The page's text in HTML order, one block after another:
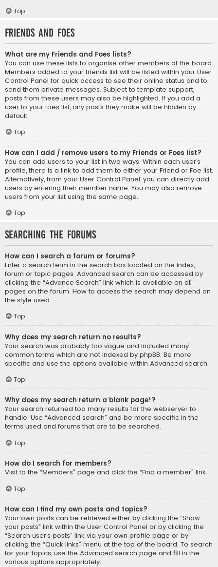
Top
Friends and Foes
What are my Friends and Foes lists?
You can use these lists to organise other members of the board.
Members added to your friends list will be listed within your User
Control Panel for quick access to see their online status and to
send them private messages. Subject to template support,
posts from these users may also be highlighted. If you add a
user to your foes list, any posts they make will be hidden by
default.
Top
How can I add / remove users to my Friends or Foes list?
You can add users to your list in two ways. Within each user’s
profile, there is a link to add them to either your Friend or Foe list.
Alternatively, from your User Control Panel, you can directly add
users by entering their member name. You may also remove
users from your list using the same page.
Top
Searching the Forums
How can I search a forum or forums?
Enter a search term in the search box located on the index,
forum or topic pages. Advanced search can be accessed by
clicking the “Advance Search” link which is available on all
pages on the forum. How to access the search may depend on
the style used.
Top
Why does my search return no results?
Your search was probably too vague and included many
common terms which are not indexed by phpBB. Be more
specific and use the options available within Advanced search.
Top
Why does my search return a blank page!?
Your search returned too many results for the webserver to
handle. Use “Advanced search” and be more specific in the
terms used and forums that are to be searched.
Top
How do I search for members?
Visit to the “Members” page and click the “Find a member” link.
Top
How can I find my own posts and topics?
Your own posts can be retrieved either by clicking the “Show
your posts” link within the User Control Panel or by clicking the
“Search user’s posts” link via your own profile page or by
clicking the “Quick links” menu at the top of the board. To search
for your topics, use the Advanced search page and fill in the
various options appropriately.